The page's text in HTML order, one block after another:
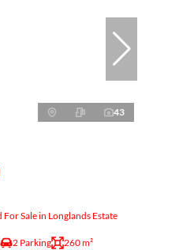
43
Sale in Longlands Estate
2 Parking 260 m²